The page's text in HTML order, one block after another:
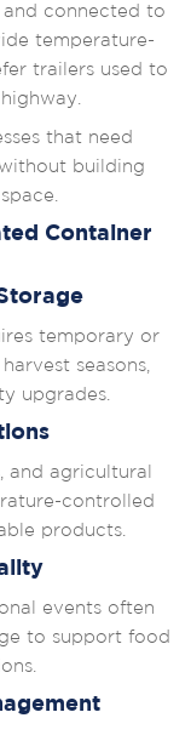
connected to
temperature-
trailers used to
that need
building
Container
temporary or
seasons,
upgrades.
and agricultural
controlled
products.
events often
to support food